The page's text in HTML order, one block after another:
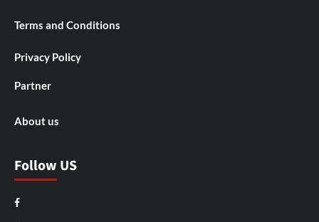
Terms and Conditions
Privacy Policy
Partner
About us
Follow US
Facebook